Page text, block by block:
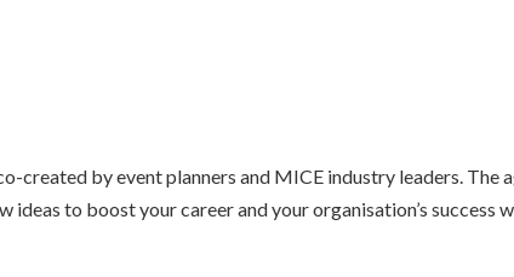
created by event planners and MICE industry leaders. The
ideas to boost your career and your organisation’s success